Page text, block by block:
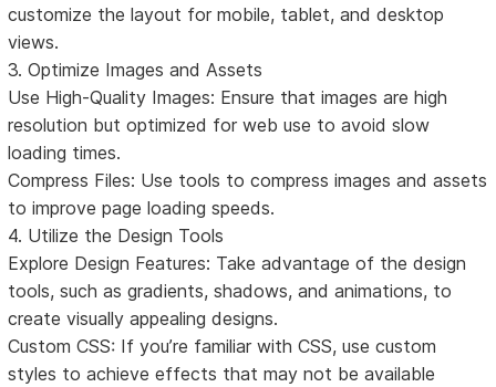
customize the layout for mobile, tablet, and desktop
views.
3. Optimize Images and Assets
Use High-Quality Images: Ensure that images are high
resolution but optimized for web use to avoid slow
loading times.
Compress Files: Use tools to compress images and assets
to improve page loading speeds.
4. Utilize the Design Tools
Explore Design Features: Take advantage of the design
tools, such as gradients, shadows, and animations, to
create visually appealing designs.
Custom CSS: If you’re familiar with CSS, use custom
styles to achieve effects that may not be available